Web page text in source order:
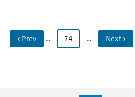
‹ Prev … 74 … Next ›